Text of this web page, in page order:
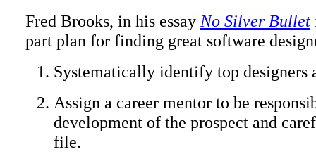
Fred Brooks, in his essay No Silver Bullet
part plan for finding great software
Systematically identify top designers
Assign a career mentor to be
development of the prospect and
file.